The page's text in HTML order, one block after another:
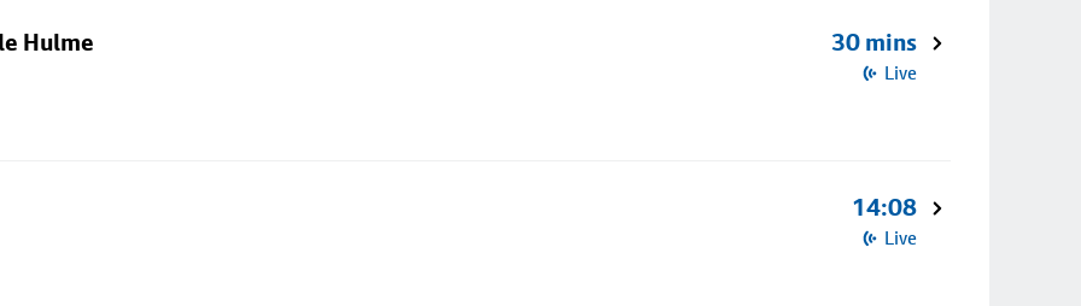
Hulme 30 mins
Live
14:08
Live